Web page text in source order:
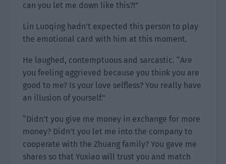
can you let me down like this?!”
Lin Luoqing hadn’t expected this person to play
the emotional card with him at this moment.
He laughed, contemptuous and sarcastic. “Are
you feeling aggrieved because you think you are
good to me? Is your love selfless? You really have
an illusion of yourself.”
“Didn’t you give me money in exchange for more
money? Didn’t you let me into the company to
cooperate with the Zhuang family? You gave me
shares so that Yuxiao will trust you and match